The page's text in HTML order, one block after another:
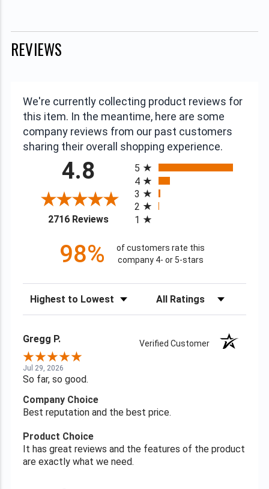
REVIEWS
We're currently collecting product reviews for
this item. In the meantime, here are some
company reviews from our past customers
sharing their overall shopping experience.
4.8
2716 Reviews(opens in a new tab)
5
4
3
2
1
98%
of customers rate this
company 4- or 5-stars
Sort Reviews Filter Reviews by Rating
Gregg P. Verified Customer
Jul 29, 2026
So far, so good.
Company Choice
Best reputation and the best price.
Product Choice
It has great reviews and the features of the product
are exactly what we need.